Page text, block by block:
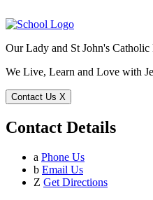
Our Lady and St John's Catholic
We Live, Learn and Love with
Contact Us X
Contact Details
a Phone Us
b Email Us
Z Get Directions